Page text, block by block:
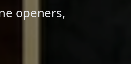
openers,